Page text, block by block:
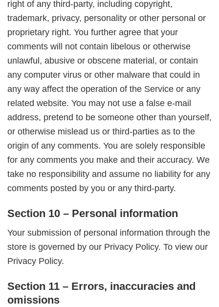
right of any third-party, including copyright,
trademark, privacy, personality or other personal or
proprietary right. You further agree that your
comments will not contain libelous or otherwise
unlawful, abusive or obscene material, or contain
any computer virus or other malware that could in
any way affect the operation of the Service or any
related website. You may not use a false e-mail
address, pretend to be someone other than yourself,
or otherwise mislead us or third-parties as to the
origin of any comments. You are solely responsible
for any comments you make and their accuracy. We
take no responsibility and assume no liability for any
comments posted by you or any third-party.
Section 10 – Personal information
Your submission of personal information through the
store is governed by our Privacy Policy. To view our
Privacy Policy.
Section 11 – Errors, inaccuracies and
omissions